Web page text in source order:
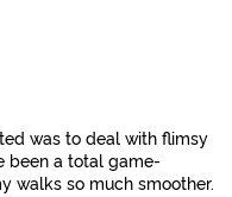
was to deal with flimsy
been a total game-
walks so much smoother.